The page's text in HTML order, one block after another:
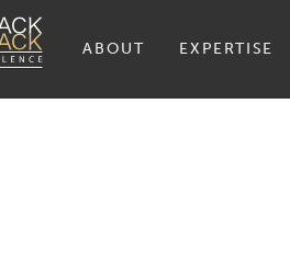
ABOUT EXPERTISE